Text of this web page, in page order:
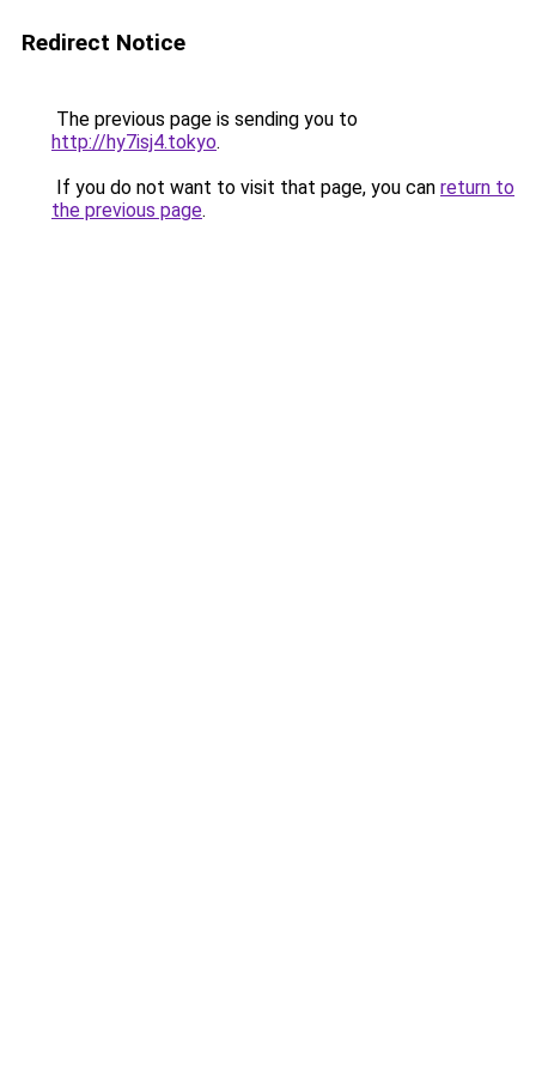
Redirect Notice
The previous page is sending you to
http://hy7isj4.tokyo.
If you do not want to visit that page, you can return to
the previous page.